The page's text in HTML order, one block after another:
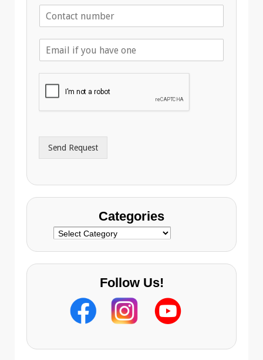
m
d
r
s
Send Request
Categories
Categories
Follow Us!